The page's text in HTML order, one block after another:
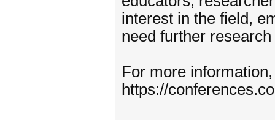
interest in the field,
need further
For more
https://